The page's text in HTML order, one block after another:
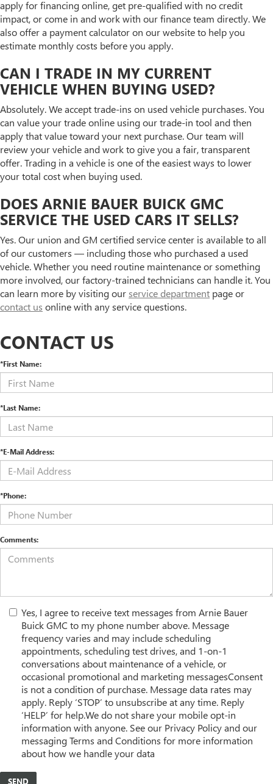
apply for financing online, get pre-qualified with no credit
impact, or come in and work with our finance team directly. We
also offer a payment calculator on our website to help you
estimate monthly costs before you apply.
CAN I TRADE IN MY CURRENT
VEHICLE WHEN BUYING USED?
Absolutely. We accept trade-ins on used vehicle purchases. You
can value your trade online using our trade-in tool and then
apply that value toward your next purchase. Our team will
review your vehicle and work to give you a fair, transparent
offer. Trading in a vehicle is one of the easiest ways to lower
your total cost when buying used.
DOES ARNIE BAUER BUICK GMC
SERVICE THE USED CARS IT SELLS?
Yes. Our union and GM certified service center is available to all
of our customers — including those who purchased a used
vehicle. Whether you need routine maintenance or something
more involved, our factory-trained technicians can handle it. You
can learn more by visiting ourservice department page or
contact us online with any service questions.
CONTACT US
*First Name:
*Last Name:
*E-Mail Address:
*Phone:
Comments:
Yes, I agree to receive text messages from Arnie Bauer
Buick GMC to my phone number above. Message
frequency varies and may include scheduling
appointments, scheduling test drives, and 1-on-1
conversations about maintenance of a vehicle, or
occasional promotional and marketing messagesConsent
is not a condition of purchase. Message data rates may
apply. Reply ‘STOP’ to unsubscribe at any time. Reply
‘HELP’ for help.We do not share your mobile opt-in
information with anyone. See our Privacy Policy and our
messaging Terms and Conditions for more information
about how we handle your data